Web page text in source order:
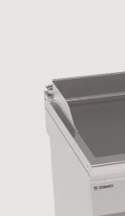
Private area